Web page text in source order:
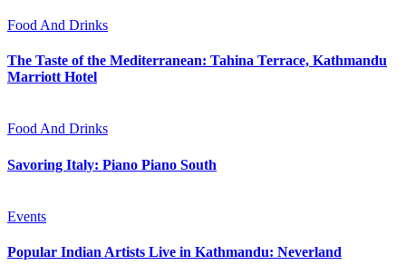
Food And Drinks
The Taste of the Mediterranean: Tahina Terrace, Kathmandu
Marriott Hotel
Food And Drinks
Savoring Italy: Piano Piano South
Events
Popular Indian Artists Live in Kathmandu: Neverland